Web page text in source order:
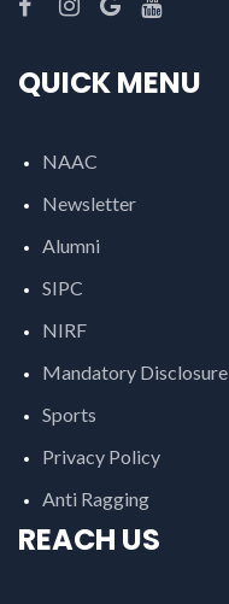
QUICK MENU
NAAC
Newsletter
Alumni
SIPC
NIRF
Mandatory Disclosure
Sports
Privacy Policy
Anti Ragging
REACH US